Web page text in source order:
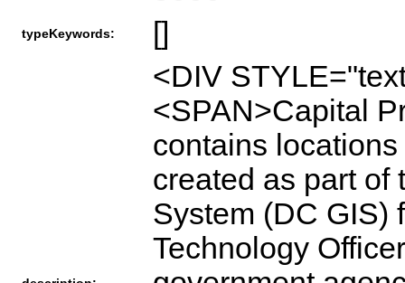
typeKeywords: []
<DIV
<SPAN>Capital
contains
created as part of
System (DC GIS)
Technology